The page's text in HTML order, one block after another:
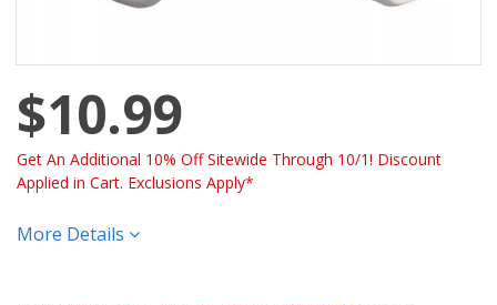
$10.99
Get An Additional 10% Off Sitewide Through 10/1! Discount
Applied in Cart. Exclusions Apply*
More Details